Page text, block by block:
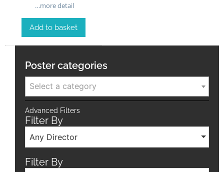
…more detail
Add to basket
Poster categories
Select a category
Advanced Filters
Filter By
Any Director
Filter By